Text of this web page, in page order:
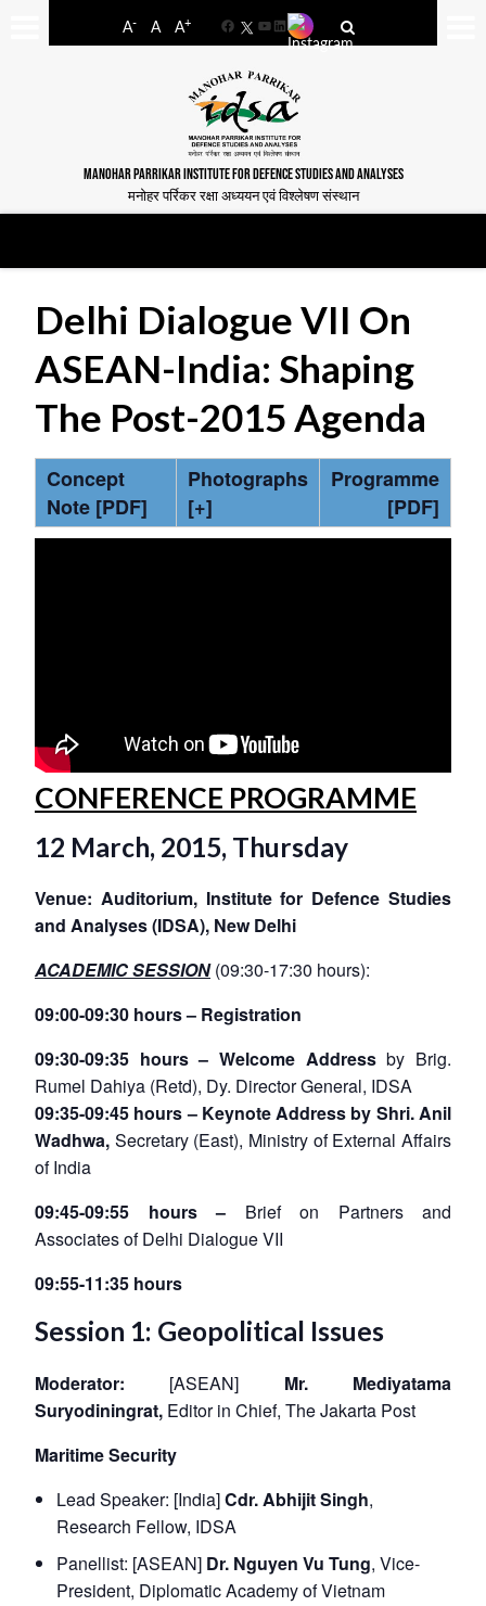
A- A A+
FacebookYouTube
LinkedIn
MANOHAR PARRIKAR INSTITUTE FOR DEFENCE STUDIES AND ANALYSES
मनोहर पर्रिकर रक्षा अध्ययन एवं विश्लेषण संस्थान
Delhi Dialogue VII On
ASEAN-India: Shaping
The Post-2015 Agenda
Concept
Note [PDF]
Photographs
[+]
Programme
[PDF]
CONFERENCE PROGRAMME
12 March, 2015, Thursday
Venue: Auditorium, Institute for Defence Studies
and Analyses (IDSA), New Delhi
ACADEMIC SESSION(09:30-17:30 hours):
09:00-09:30 hours – Registration
09:30-09:35 hours – Welcome Addressby Brig.
Rumel Dahiya (Retd), Dy. Director General, IDSA
09:35-09:45 hours – Keynote Address by Shri. Anil
Wadhwa, Secretary (East), Ministry of External Affairs
of India
09:45-09:55 hours – Brief on Partners and
Associates of Delhi Dialogue VII
09:55-11:35 hours
Session 1: Geopolitical Issues
Moderator: [ASEAN] Mr. Mediyatama
Suryodiningrat, Editor in Chief, The Jakarta Post
Maritime Security
Lead Speaker: [India]Cdr. Abhijit Singh,
Research Fellow, IDSA
Panellist: [ASEAN] Dr. Nguyen Vu Tung, Vice-
President, Diplomatic Academy of Vietnam